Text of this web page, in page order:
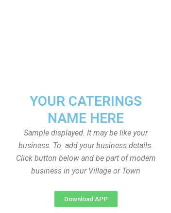
YOUR CATERINGS
NAME HERE
Sample displayed. It may be like your
business. To add your business details.
Click button below and be part of modern
business in your Village or Town
Download APP